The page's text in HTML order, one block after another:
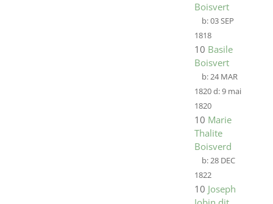
Boisvert
b:03 SEP
1818
10 Basile
Boisvert
b:24 MAR
1820d:9 mai
1820
10 Marie
Thalite
Boisverd
b:28 DEC
1822
10 Joseph